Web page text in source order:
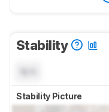
Stability
Stability Picture